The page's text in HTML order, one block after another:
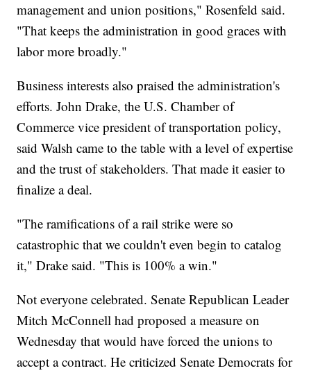
management and union positions," Rosenfeld said.
"That keeps the administration in good graces with
labor more broadly."
Business interests also praised the administration's
efforts. John Drake, the U.S. Chamber of
Commerce vice president of transportation policy,
said Walsh came to the table with a level of expertise
and the trust of stakeholders. That made it easier to
finalize a deal.
"The ramifications of a rail strike were so
catastrophic that we couldn't even begin to catalog
it," Drake said. "This is 100% a win."
Not everyone celebrated. Senate Republican Leader
Mitch McConnell had proposed a measure on
Wednesday that would have forced the unions to
accept a contract. He criticized Senate Democrats for